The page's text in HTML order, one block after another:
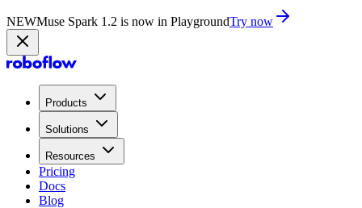
NEWMuse Spark 1.2 is now in PlaygroundTry now
Products
Solutions
Resources
Pricing
Docs
Blog